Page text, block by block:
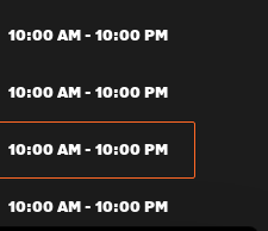
10:00 AM - 10:00 PM
10:00 AM - 10:00 PM
10:00 AM - 10:00 PM
10:00 AM - 10:00 PM